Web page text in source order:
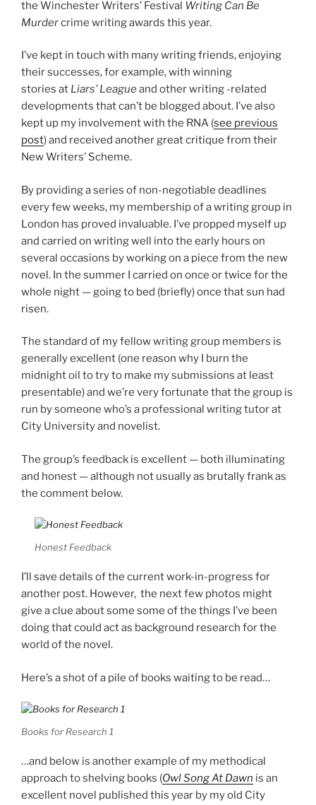
the Winchester Writers’ Festival Writing Can Be
Murdercrime writing awards this year.
I’ve kept in touch with many writing friends, enjoying
their successes, for example, with winning
stories at Liars’ Leagueand other writing -related
developments that can’t be blogged about. I’ve also
kept up my involvement with the RNA (see previous
post) and received another great critique from their
New Writers’ Scheme.
By providing a series of non-negotiable deadlines
every few weeks, my membership of a writing group in
London has proved invaluable. I’ve propped myself up
and carried on writing well into the early hours on
several occasions by working on a piece from the new
novel. In the summer I carried on once or twice for the
whole night — going to bed (briefly) once that sun had
risen.
The standard of my fellow writing group members is
generally excellent (one reason why I burn the
midnight oil to try to make my submissions at least
presentable) and we’re very fortunate that the group is
run by someone who’s a professional writing tutor at
City University and novelist.
The group’s feedback is excellent — both illuminating
and honest — although not usually as brutally frank as
the comment below.
Honest Feedback
I’ll save details of the current work-in-progress for
another post. However, the next few photos might
give a clue about some some of the things I’ve been
doing that could act as background research for the
world of the novel.
Here’s a shot of a pile of books waiting to be read…
Books for Research 1
…and below is another example of my methodical
approach to shelving books (Owl Song At Dawn is an
excellent novel published this year by my old City